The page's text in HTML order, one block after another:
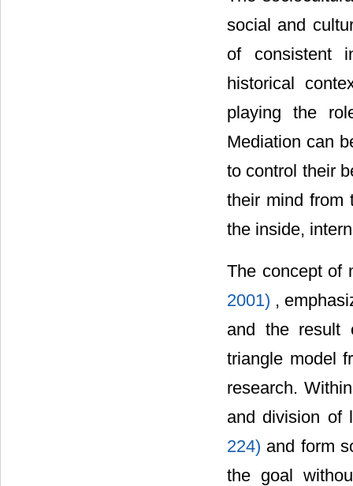
social and
of consistent
historical
playing the
Mediation can
to control their
their mind from
the inside,
The concept of
2001) ,
and the result
triangle model
research.
and division of
224) and form
the goal